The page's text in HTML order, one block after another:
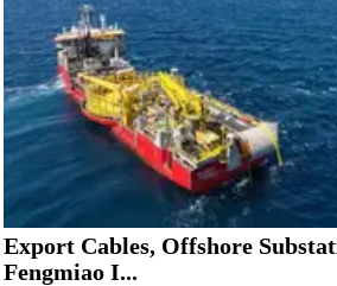
Export Cables, Offshore
Fengmiao I...